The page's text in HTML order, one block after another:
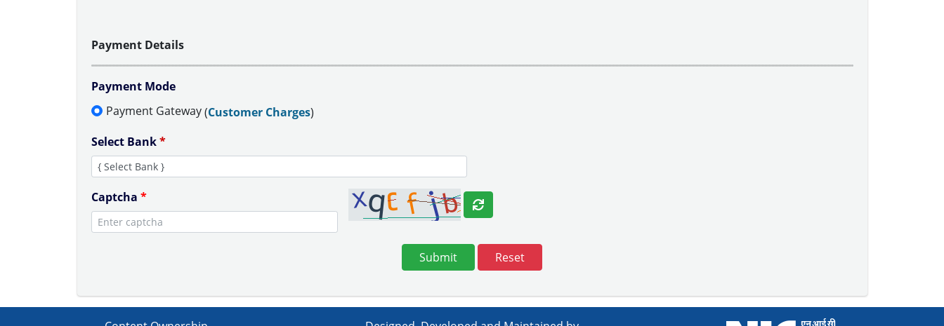
Payment Details
Payment Mode
Payment Gateway(Customer Charges)
Select Bank*
Captcha *
Reset